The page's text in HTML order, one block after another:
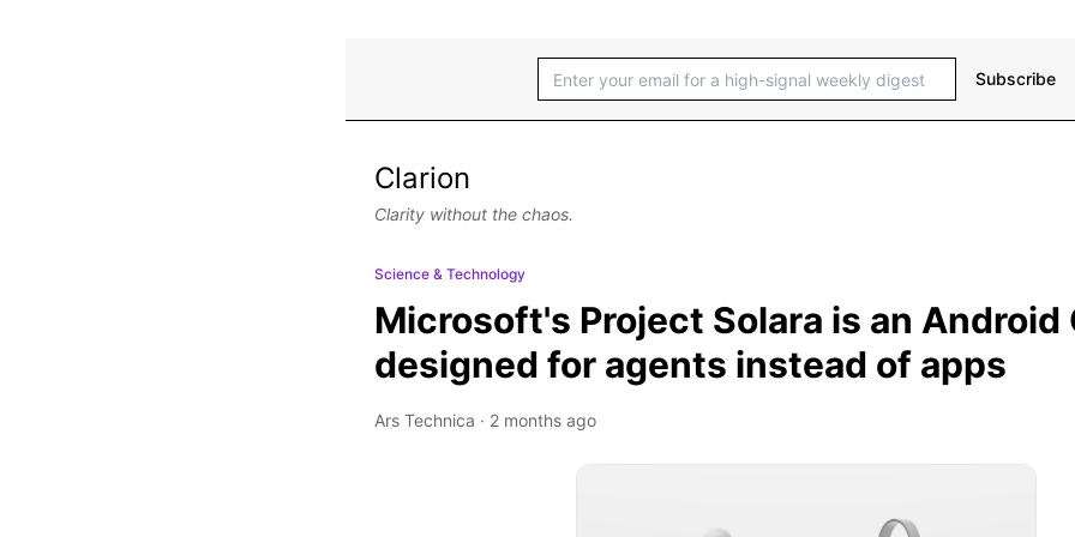
Subscribe
Clarion
Clarity without the chaos.
Science & Technology
Microsoft's Project Solara is an Android
designed for agents instead of apps
Ars Technica · 2 months ago